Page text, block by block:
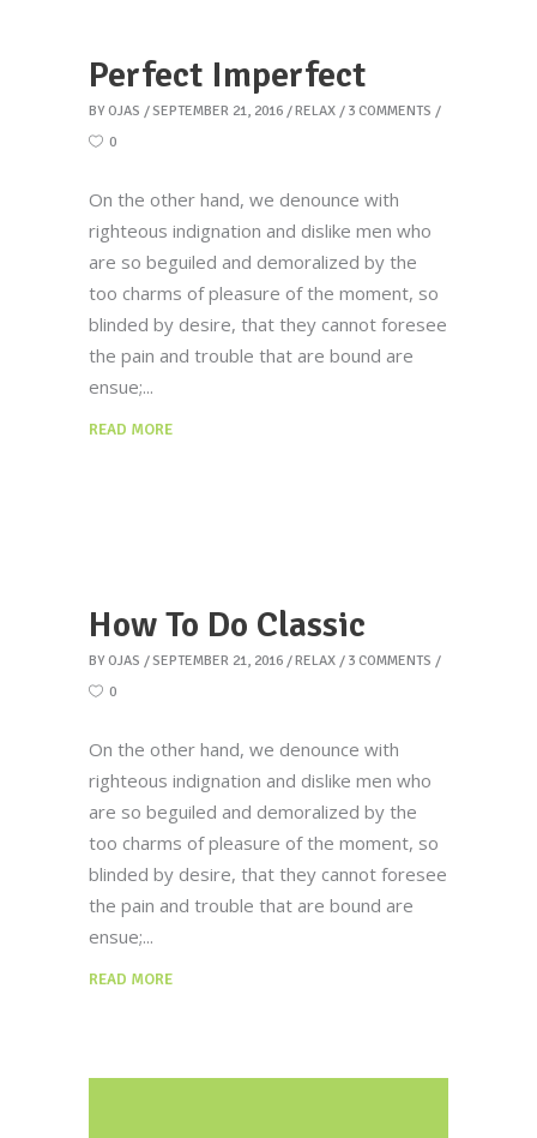
Perfect Imperfect
BY OJAS SEPTEMBER 21, 2016 RELAX
3 COMMENTS
0
On the other hand, we denounce with
righteous indignation and dislike men who
are so beguiled and demoralized by the
too charms of pleasure of the moment, so
blinded by desire, that they cannot foresee
the pain and trouble that are bound are
ensue;
READ MORE
How To Do Classic
BY OJAS SEPTEMBER 21, 2016 RELAX
3 COMMENTS
0
On the other hand, we denounce with
righteous indignation and dislike men who
are so beguiled and demoralized by the
too charms of pleasure of the moment, so
blinded by desire, that they cannot foresee
the pain and trouble that are bound are
ensue;
READ MORE